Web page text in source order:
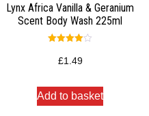
Lynx Africa Vanilla & Geranium
Scent Body Wash 225ml
4.00
out of 5
£1.49
Add to basket